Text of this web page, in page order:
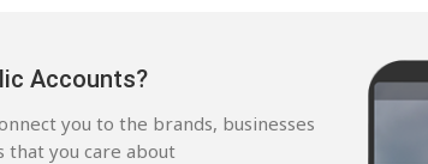
Accounts?
you to the brands, businesses
that you care about